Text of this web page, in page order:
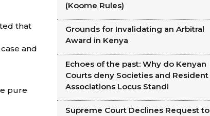
that
and
pure
(Koome Rules)
Grounds for Invalidating an Arbitral
Award in Kenya
Echoes of the past: Why do Kenyan
Courts deny Societies and Resident
Associations Locus Standi
Supreme Court Declines Request to